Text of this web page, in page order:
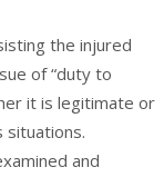
the injured
of “duty to
it is legitimate or
situations.
and